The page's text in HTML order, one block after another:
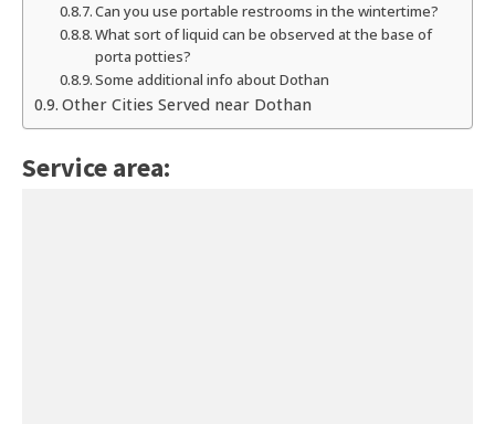
Can you use portable restrooms in the wintertime?
What sort of liquid can be observed at the base of
porta potties?
Some additional info about Dothan
Other Cities Served near Dothan
Service area: